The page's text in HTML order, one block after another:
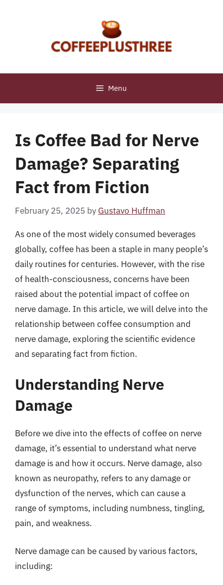
Menu
Is Coffee Bad for Nerve
Damage? Separating
Fact from Fiction
February 25, 2025 by Gustavo Huffman
As one of the most widely consumed beverages
globally, coffee has been a staple in many people’s
daily routines for centuries. However, with the rise
of health-consciousness, concerns have been
raised about the potential impact of coffee on
nerve damage. In this article, we will delve into the
relationship between coffee consumption and
nerve damage, exploring the scientific evidence
and separating fact from fiction.
Understanding Nerve
Damage
Before we dive into the effects of coffee on nerve
damage, it’s essential to understand what nerve
damage is and how it occurs. Nerve damage, also
known as neuropathy, refers to any damage or
dysfunction of the nerves, which can cause a
range of symptoms, including numbness, tingling,
pain, and weakness.
Nerve damage can be caused by various factors,
including: